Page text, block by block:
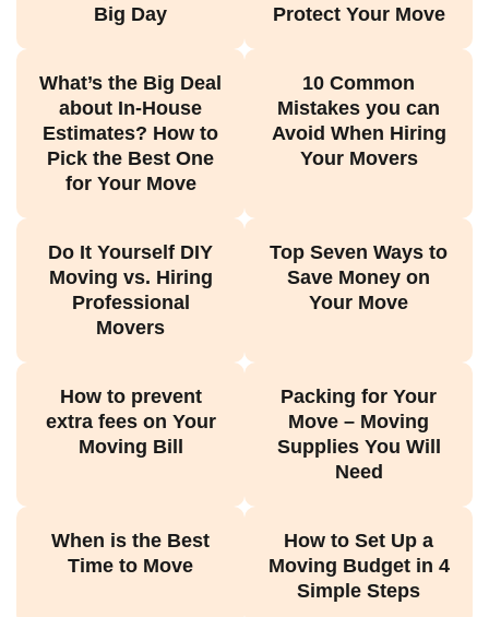
Big Day
Protect Your Move
What’s the Big Deal
about In-House
Estimates? How to
Pick the Best One
for Your Move
10 Common
Mistakes you can
Avoid When Hiring
Your Movers
Do It Yourself DIY
Moving vs. Hiring
Professional
Movers
Top Seven Ways to
Save Money on
Your Move
How to prevent
extra fees on Your
Moving Bill
Packing for Your
Move – Moving
Supplies You Will
Need
When is the Best
Time to Move
How to Set Up a
Moving Budget in 4
Simple Steps